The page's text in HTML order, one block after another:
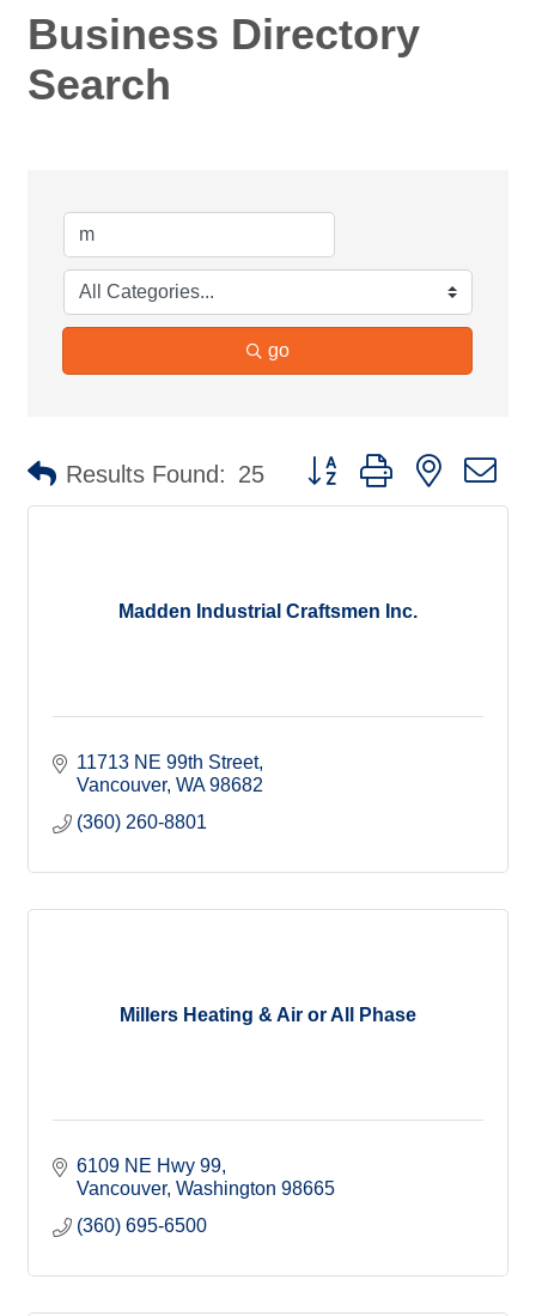
Business Directory
Search
go
Results Found: 25 Button group with nested
Madden Industrial Craftsmen Inc.
11713 NE 99th Street
Vancouver WA 98682
(360) 260-8801
Millers Heating & Air or All Phase
6109 NE Hwy 99
Vancouver Washington 98665
(360) 695-6500